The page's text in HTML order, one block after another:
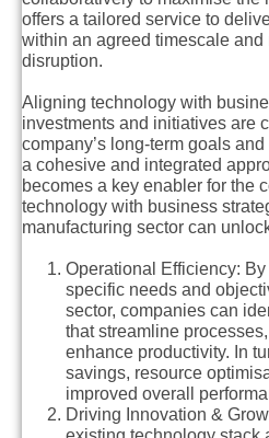
offers a tailored service to
within an agreed timescale
disruption.
Aligning technology with
investments and initiatives are
company’s long-term goals
a cohesive and integrated
becomes a key enabler for the
technology with business
manufacturing sector can
Operational Efficiency:
specific needs and
sector, companies can
that streamline
enhance productivity. In
savings, resource
improved overall
Driving Innovation &